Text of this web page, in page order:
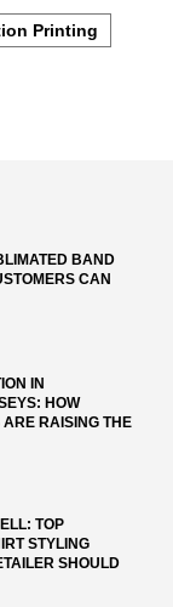
Printing
BAND
CAN
IN
HOW
RAISING THE
TOP
STYLING
SHOULD